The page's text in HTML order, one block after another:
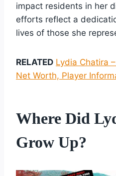
impact residents in her
efforts reflect a
lives of those she
RELATED Lydia Chatira
Net Worth, Player
Where Did
Grow Up?